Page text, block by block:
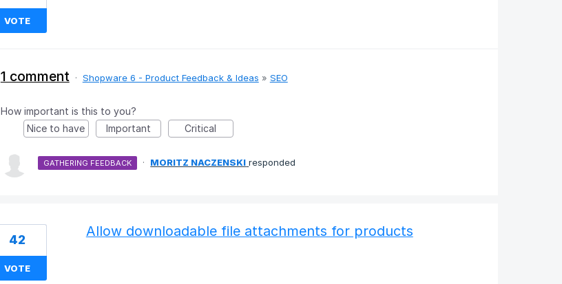
VOTE
1 comment · Shopware 6 - Product Feedback & Ideas » SEO
How important is this to you?
Nice to have
Important Critical
GATHERING FEEDBACK · MORITZ NACZENSKI responded
Allow downloadable file attachments for products
42
VOTE